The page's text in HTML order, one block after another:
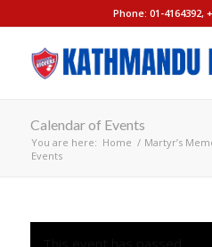
Phone: 01-4164392,
Calendar of Events
You are here: Home / Martyr’s
Events